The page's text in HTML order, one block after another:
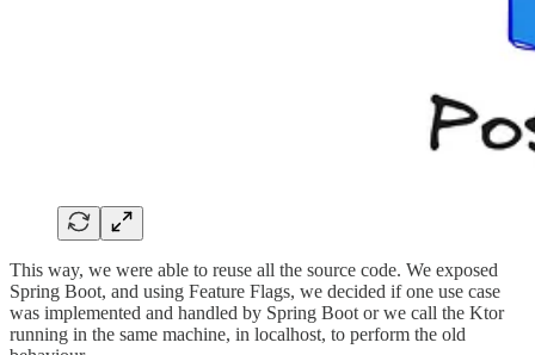
This way, we were able to reuse all the source code. We exposed
Spring Boot, and using Feature Flags, we decided if one use case
was implemented and handled by Spring Boot or we call the Ktor
running in the same machine, in localhost, to perform the old